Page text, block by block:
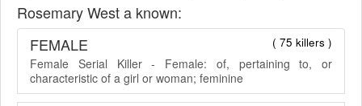
Rosemary West a known:
( 75 killers )
FEMALE
Female Serial Killer - Female: of, pertaining to, or
characteristic of a girl or woman; feminine